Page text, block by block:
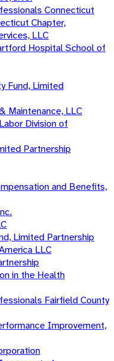
Connecticut
Chapter,
LLC
Hospital School of
Fund, Limited
Maintenance, LLC
Division of
Partnership
and Benefits,
Limited Partnership
LLC
in the Health
Fairfield County
Improvement,